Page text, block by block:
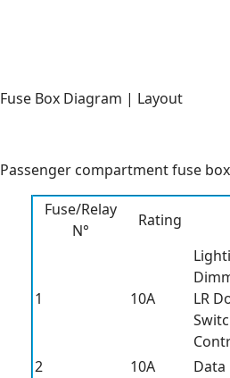
Fuse Box Diagram | Layout
Passenger compartment fuse
Fuse/Relay
N°
Rating
1 10A
LR
2
10A
Data